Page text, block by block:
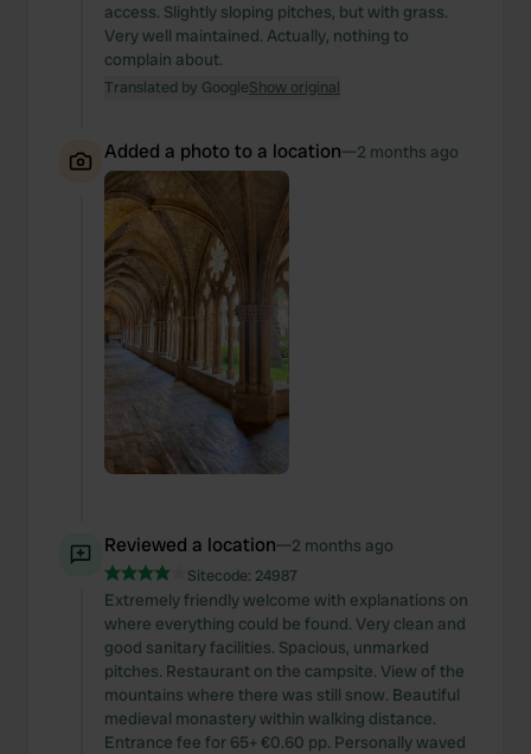
access. Slightly sloping pitches, but with grass.
Very well maintained. Actually, nothing to
complain about.
Translated by GoogleShow original
Added a photo to a location—2 months ago
Reviewed a location—2 months ago
Sitecode: 24987
Extremely friendly welcome with explanations on
where everything could be found. Very clean and
good sanitary facilities. Spacious, unmarked
pitches. Restaurant on the campsite. View of the
mountains where there was still snow. Beautiful
medieval monastery within walking distance.
Entrance fee for 65+ €0.60 pp. Personally waved